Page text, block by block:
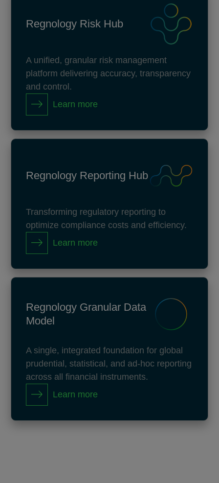
Regnology Risk Hub
A unified, granular risk management
platform delivering accuracy, transparency
and control.
Learn more
Regnology Reporting Hub
Transforming regulatory reporting to
optimize compliance costs and efficiency.
Learn more
Regnology Granular Data
Model
A single, integrated foundation for global
prudential, statistical, and ad-hoc reporting
across all financial instruments.
Learn more